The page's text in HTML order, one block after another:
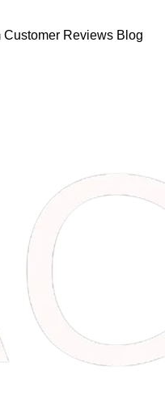
Customer Reviews Blog